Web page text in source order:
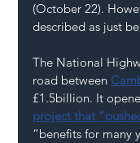
(October 22).
described as just
The National
road between
£1.5billion. It
project that
“benefits for many